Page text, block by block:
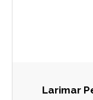
Larimar